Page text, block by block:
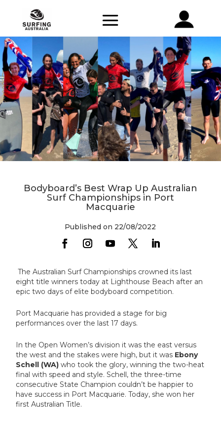
Bodyboard’s Best Wrap Up Australian
Surf Championships in Port
Macquarie
Published on 22/08/2022
The Australian Surf Championships crowned its last
eight title winners today at Lighthouse Beach after an
epic two days of elite bodyboard competition.
Port Macquarie has provided a stage for big
performances over the last 17 days.
In the Open Women’s division it was the east versus
the west and the stakes were high, but it was Ebony
Schell (WA) who took the glory, winning the two-heat
final with speed and style. Schell, the three-time
consecutive State Champion couldn’t be happier to
have success in Port Macquarie. Today, she won her
first Australian Title.